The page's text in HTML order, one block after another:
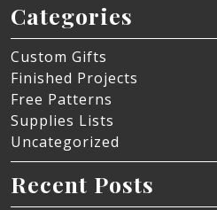
Categories
Custom Gifts
Finished Projects
Free Patterns
Supplies Lists
Uncategorized
Recent Posts